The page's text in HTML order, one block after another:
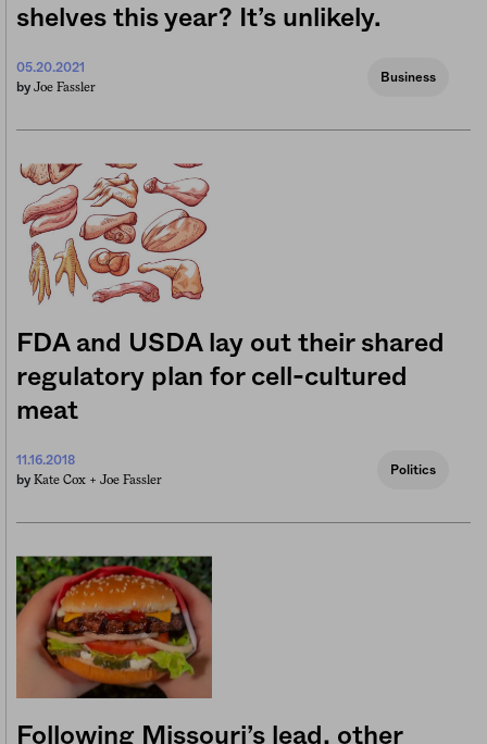
shelves this year? It’s unlikely.
05.20.2021
by Joe Fassler
Business
FDA and USDA lay out their shared
regulatory plan for cell-cultured
meat
11.16.2018
by Kate Cox + Joe Fassler
Politics
Following Missouri’s lead, other